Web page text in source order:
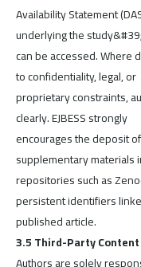
Availability Statement
underlying the
can be accessed. Where
to confidentiality, legal, or
proprietary constraints,
clearly. EJBESS strongly
encourages the deposit
supplementary materials
repositories such as
persistent identifiers
published article.
3.5 Third-Party